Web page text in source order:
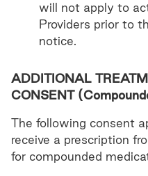
will not apply to
Providers prior to
notice.
ADDITIONAL
CONSENT
The following consent
receive a prescription
for compounded